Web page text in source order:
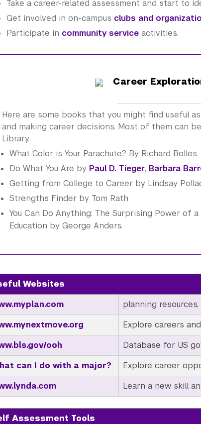
Take a career-related assessment and start to
Get involved in on-campus clubs and
Participate in community serviceactivities.
Career
Here are some books that you might find useful
and making career decisions. Most of them can
Library.
What Color is Your Parachute? By Richard Bolles
Do What You Are by Paul D. Tieger, Barbara
Getting from College to Career by Lindsay
Strengths Finder by Tom Rath
You Can Do Anything: The Surprising Power of
Education by George Anders.
Websites
planning
Explore careers
ooh
Database for US
can I do with a major?
Explore career
Learn a new skill
Assessment Tools